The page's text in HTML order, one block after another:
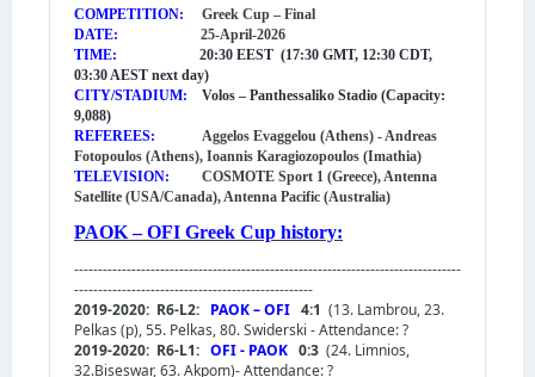
COMPETITION:
Greek Cup – Final
DATE:
25-April-2026
TIME:
20:30 EEST (17:30 GMT, 12:30 CDT,
03:30 AEST next day)
CITY/STADIUM:
Volos – Panthessaliko Stadio (Capacity:
9,088)
REFEREES: Aggelos Evaggelou (Athens) - Andreas
Fotopoulos (Athens), Ioannis Karagiozopoulos (Imathia)
TELEVISION:
COSMOTE Sport 1 (Greece), Antenna
Satellite (USA/Canada), Antenna Pacific (Australia)
PAOK – OFI Greek Cup history:
---------------------------------------------------------------------------------
--------------------------------------------------
2019-2020: R6-L2: PAOK – OFI 4:1 (13. Lambrou, 23.
Pelkas (p), 55. Pelkas, 80. Swiderski - Attendance: ?
2019-2020: R6-L1: OFI - PAOK 0:3 (24. Limnios,
32.Biseswar, 63. Akpom)- Attendance: ?